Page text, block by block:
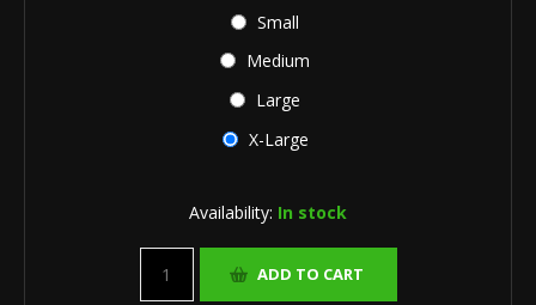
Small
Medium
Large
X-Large
Availability: In stock